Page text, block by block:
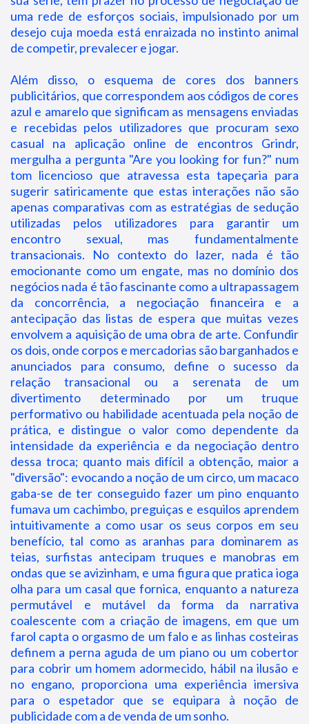
uma rede de esforços sociais, impulsionado por um
desejo cuja moeda está enraizada no instinto animal
de competir, prevalecer e jogar.
Além disso, o esquema de cores dos banners
publicitários, que correspondem aos códigos de cores
azul e amarelo que significam as mensagens enviadas
e recebidas pelos utilizadores que procuram sexo
casual na aplicação online de encontros Grindr,
mergulha a pergunta "Are you looking for fun?" num
tom licencioso que atravessa esta tapeçaria para
sugerir satiricamente que estas interações não são
apenas comparativas com as estratégias de sedução
utilizadas pelos utilizadores para garantir um
encontro sexual, mas fundamentalmente
transacionais. No contexto do lazer, nada é tão
emocionante como um engate, mas no domínio dos
negócios nada é tão fascinante como a ultrapassagem
da concorrência, a negociação financeira e a
antecipação das listas de espera que muitas vezes
envolvem a aquisição de uma obra de arte. Confundir
os dois, onde corpos e mercadorias são barganhados e
anunciados para consumo, define o sucesso da
relação transacional ou a serenata de um
divertimento determinado por um truque
performativo ou habilidade acentuada pela noção de
prática, e distingue o valor como dependente da
intensidade da experiência e da negociação dentro
dessa troca; quanto mais difícil a obtenção, maior a
"diversão": evocando a noção de um circo, um macaco
gaba-se de ter conseguido fazer um pino enquanto
fumava um cachimbo, preguiças e esquilos aprendem
intuitivamente a como usar os seus corpos em seu
benefício, tal como as aranhas para dominarem as
teias, surfistas antecipam truques e manobras em
ondas que se avizinham, e uma figura que pratica ioga
olha para um casal que fornica, enquanto a natureza
permutável e mutável da forma da narrativa
coalescente com a criação de imagens, em que um
farol capta o orgasmo de um falo e as linhas costeiras
definem a perna aguda de um piano ou um cobertor
para cobrir um homem adormecido, hábil na ilusão e
no engano, proporciona uma experiência imersiva
para o espetador que se equipara à noção de
publicidade com a de venda de um sonho.